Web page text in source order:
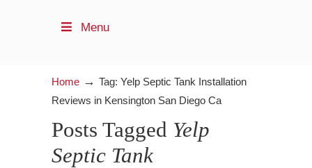
Menu
Home → Tag: Yelp Septic Tank Installation
Reviews in Kensington San Diego Ca
Posts Tagged Yelp
Septic Tank